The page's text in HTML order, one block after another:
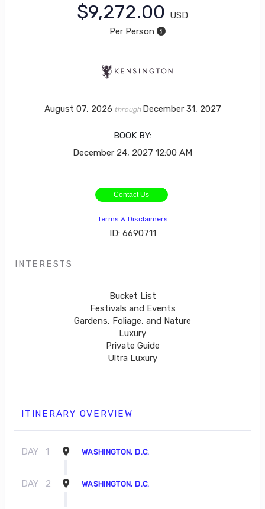
$9,272.00
USD
Per Person
August 07, 2026 through December 31, 2027
BOOK BY:
December 24, 2027 12:00 AM
Contact Us
Terms & Disclaimers
ID: 6690711
INTERESTS
Bucket List
Festivals and Events
Gardens, Foliage, and Nature
Luxury
Private Guide
Ultra Luxury
ITINERARY OVERVIEW
DAY 1 WASHINGTON, D.C.
DAY 2 WASHINGTON, D.C.